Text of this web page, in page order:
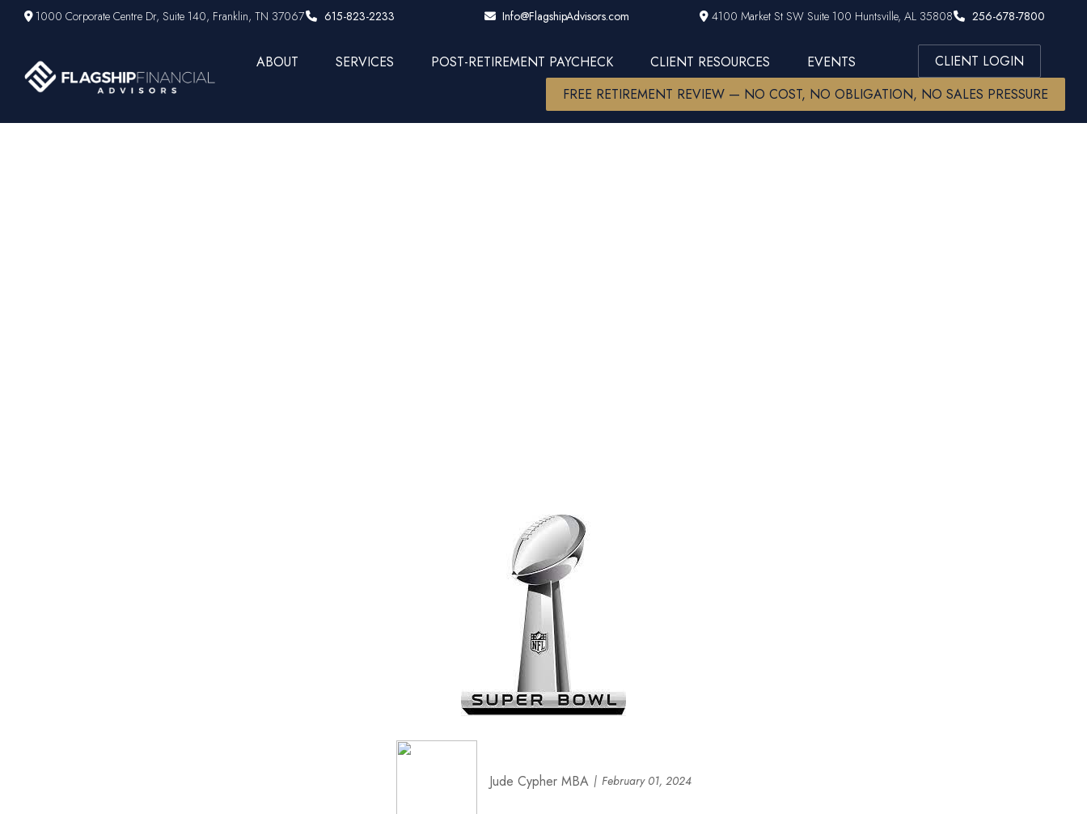
1000 Corporate Centre Dr,Suite 140, Franklin, TN 37067 615-823-2233 Info@FlagshipAdvisors.com 4100 Market St SW Suite 100 Huntsville, AL 35808 256-678-7800
ABOUT SERVICES POST-RETIREMENT PAYCHECK CLIENT RESOURCES EVENTS
CLIENT LOGIN
FREE RETIREMENT REVIEW — NO COST, NO OBLIGATION, NO SALES PRESSURE
Jude Cypher MBA February 01, 2024